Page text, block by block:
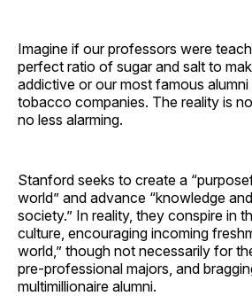
Imagine if our professors were
perfect ratio of sugar and salt to
addictive or our most famous
tobacco companies. The reality is
no less alarming.
Stanford seeks to create a
world” and advance “knowledge
society.” In reality, they conspire in
culture, encouraging incoming
world,” though not necessarily for
pre-professional majors, and
multimillionaire alumni.